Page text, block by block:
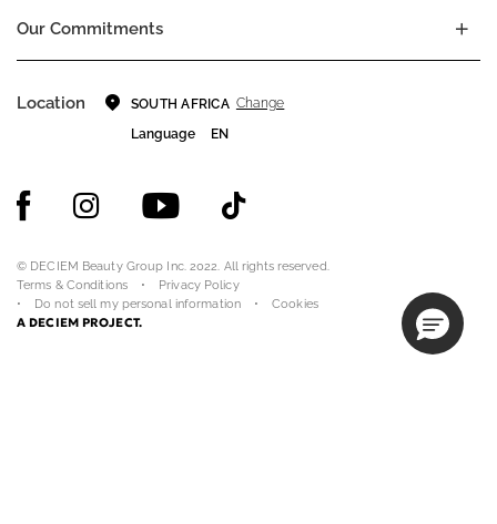
Our Commitments
Location SOUTH AFRICA Change
Language
EN
© DECIEM Beauty Group Inc. 2022. All rights reserved.
Terms & Conditions
Privacy Policy
Do not sell my personal information
Cookies
A DECIEM PROJECT.